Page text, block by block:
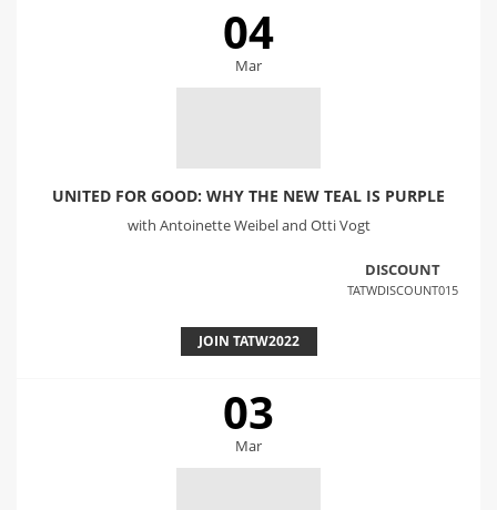
04
Mar
UNITED FOR GOOD: WHY THE NEW TEAL IS PURPLE
with Antoinette Weibel and Otti Vogt
DISCOUNT
TATWDISCOUNT015
JOIN TATW2022
03
Mar